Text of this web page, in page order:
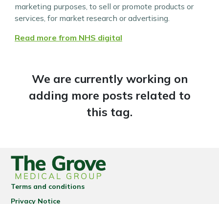
marketing purposes, to sell or promote products or
services, for market research or advertising.
Read more from NHS digital
We are currently working on
adding more posts related to
this tag.
Terms and conditions
Privacy Notice